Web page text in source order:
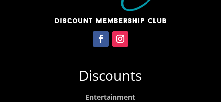
Discounts
Entertainment